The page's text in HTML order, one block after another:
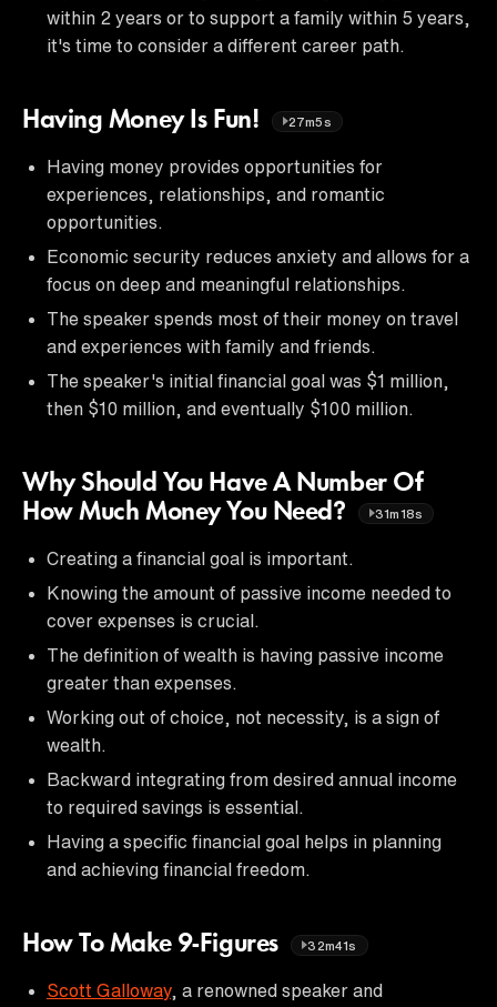
within 2 years or to support a family within 5 years,
it's time to consider a different career path.
Having Money Is Fun! 27m5s
Having money provides opportunities for
experiences, relationships, and romantic
opportunities.
Economic security reduces anxiety and allows for a
focus on deep and meaningful relationships.
The speaker spends most of their money on travel
and experiences with family and friends.
The speaker's initial financial goal was $1 million,
then $10 million, and eventually $100 million.
Why Should You Have A Number Of
How Much Money You Need?
31m18s
Creating a financial goal is important.
Knowing the amount of passive income needed to
cover expenses is crucial.
The definition of wealth is having passive income
greater than expenses.
Working out of choice, not necessity, is a sign of
wealth.
Backward integrating from desired annual income
to required savings is essential.
Having a specific financial goal helps in planning
and achieving financial freedom.
How To Make 9-Figures 32m41s
Scott Galloway, a renowned speaker and